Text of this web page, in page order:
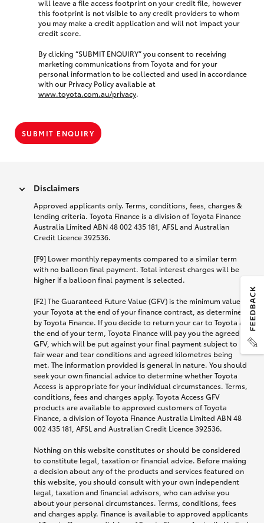
will leave a file access footprint on your credit file, however
this footprint is not visible to any credit providers to whom
you may make a credit application and will not impact your
credit score.
By clicking “SUBMIT ENQUIRY” you consent to receiving
marketing communications from Toyota and for your
personal information to be collected and used in accordance
with our Privacy Policy available at
www.toyota.com.au/privacy.
SUBMIT ENQUIRY
Disclaimers
Approved applicants only. Terms, conditions, fees, charges &
lending criteria. Toyota Finance is a division of Toyota Finance
Australia Limited ABN 48 002 435 181, AFSL and Australian
Credit Licence 392536.
[F9] Lower monthly repayments compared to a similar term
with no balloon final payment. Total interest charges will be
higher if a balloon final payment is selected.
[F2] The Guaranteed Future Value (GFV) is the minimum value of
your Toyota at the end of your finance contract, as determined
by Toyota Finance. If you decide to return your car to Toyota at
the end of your term, Toyota Finance will pay you the agreed
GFV, which will be put against your final payment subject to
fair wear and tear conditions and agreed kilometres being
met. The information provided is general in nature. You should
seek your own financial advice to determine whether Toyota
Access is appropriate for your individual circumstances. Terms,
conditions, fees and charges apply. Toyota Access GFV
products are available to approved customers of Toyota
Finance, a division of Toyota Finance Australia Limited ABN 48
002 435 181, AFSL and Australian Credit Licence 392536.
Nothing on this website constitutes or should be considered
to constitute legal, taxation or financial advice. Before making
a decision about any of the products and services featured on
this website, you should consult with your own independent
legal, taxation and financial advisors, who can advise you
about your personal circumstances. Terms, conditions, fees
and charges apply. Finance is available to approved applicants